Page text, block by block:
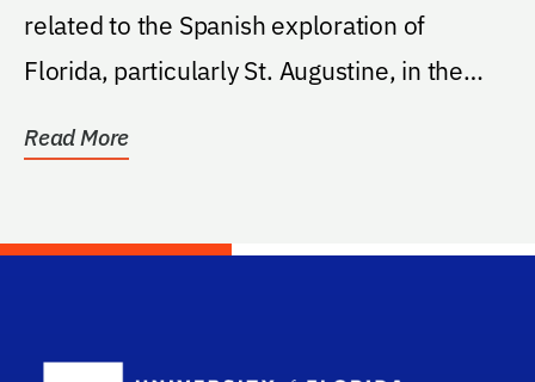
related to the Spanish exploration of
Florida, particularly St. Augustine, in the
Read More